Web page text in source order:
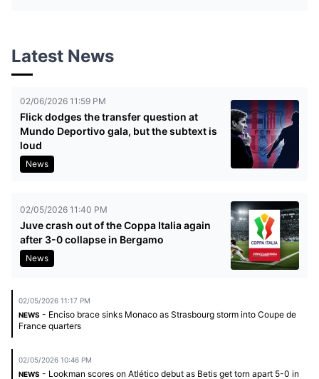
Latest News
02/06/2026 11:59 PM
Flick dodges the transfer question at
Mundo Deportivo gala, but the subtext is
loud
News
02/05/2026 11:40 PM
Juve crash out of the Coppa Italia again
after 3-0 collapse in Bergamo
News
02/05/2026 11:17 PM
NEWS - Enciso brace sinks Monaco as Strasbourg storm into Coupe de
France quarters
02/05/2026 10:46 PM
NEWS - Lookman scores on Atlético debut as Betis get torn apart 5-0 in